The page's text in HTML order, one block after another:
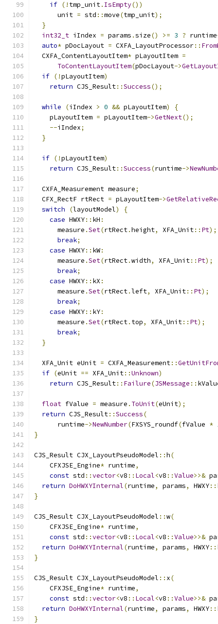
if (! tmp_unit. IsEmpty())
      unit
= std ::move(tmp_unit);
}
int32_t iIndex = params .size() >= 3 ? runtime
auto* pDocLayout = CXFA_LayoutProcessor::
  CXFA_ContentLayoutItem
* pLayoutItem =
ToContentLayoutItem(pDocLayout->
if (!pLayoutItem)
return CJS_Result::Success();
while (iIndex > 0 && pLayoutItem)
{
    pLayoutItem
= pLayoutItem->GetNext();
--iIndex;
}
if (!pLayoutItem)
return CJS_Result::Success(runtime->
  CXFA_Measurement measure
;
  CFX_RectF rtRect
= pLayoutItem->
switch
(layoutModel)
{
case HWXY:: kH :
      measure
.Set(rtRect.height, XFA_Unit:: Pt);
break;
case HWXY:: kW:
      measure
.Set(rtRect.width, XFA_Unit:: Pt);
break;
case HWXY:: kX :
      measure
.Set(rtRect.left, XFA_Unit:: Pt);
break;
case HWXY:: kY:
      measure
.Set(rtRect. top, XFA_Unit:: Pt);
break;
}
  XFA_Unit eUnit
= CXFA_Measurement::
if (eUnit == XFA_Unit::Unknown)
return CJS_Result:: Failure(JSMessage ::
float fValue = measure . ToUnit(eUnit);
return CJS_Result::Success(
      runtime
->NewNumber(FXSYS_roundf(fValue *
}
CJS_Result CJX_LayoutPseudoModel ::h(
    CFXJSE_Engine
* runtime,
const std ::vector<v8 :: Local<v8 ::Value>>&
return DoHWXYInternal(runtime, params, HWXY::
}
CJS_Result CJX_LayoutPseudoModel ::w(
    CFXJSE_Engine
* runtime,
const std ::vector<v8 :: Local<v8 ::Value>>&
return DoHWXYInternal(runtime, params, HWXY::
}
CJS_Result CJX_LayoutPseudoModel :: x(
    CFXJSE_Engine
* runtime,
const std ::vector<v8 :: Local<v8 ::Value>>&
return DoHWXYInternal(runtime, params, HWXY::
}